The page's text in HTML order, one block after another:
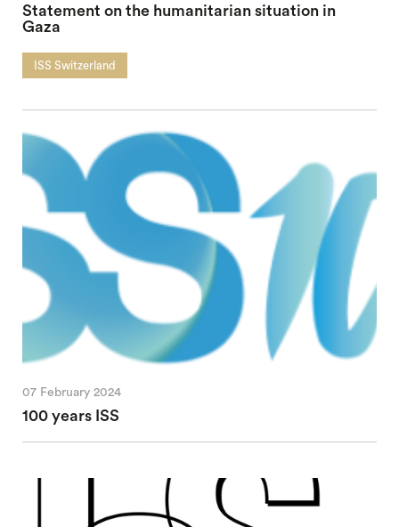
Statement on the humanitarian situation in
Gaza
ISS Switzerland
07 February 2024
100 years ISS